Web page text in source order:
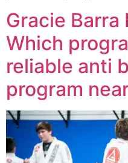
Gracie Barra
Which
reliable anti
program